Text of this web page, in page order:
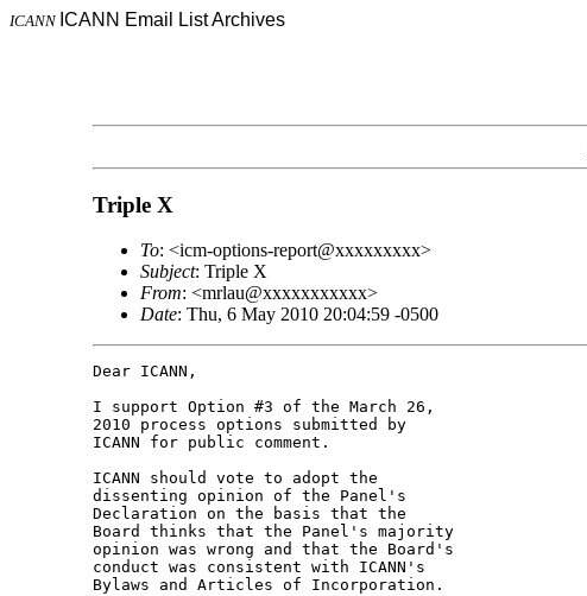
ICANN ICANN Email List Archives
Triple X
To: <icm-options-report@xxxxxxxxx>
Subject: Triple X
From: <mrlau@xxxxxxxxxxx>
Date: Thu, 6 May 2010 20:04:59 -0500
Dear ICANN,
I support Option #3 of the March 26,
2010 process options submitted by
ICANN for public comment.
ICANN should vote to adopt the
dissenting opinion of the Panel's
Declaration on the basis that the
Board thinks that the Panel's majority
opinion was wrong and that the Board's
conduct was consistent with ICANN's
Bylaws and Articles of Incorporation.